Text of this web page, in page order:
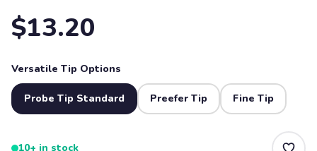
$13.20
Versatile Tip Options
Probe Tip Standard Preefer Tip Fine Tip
10+ in stock